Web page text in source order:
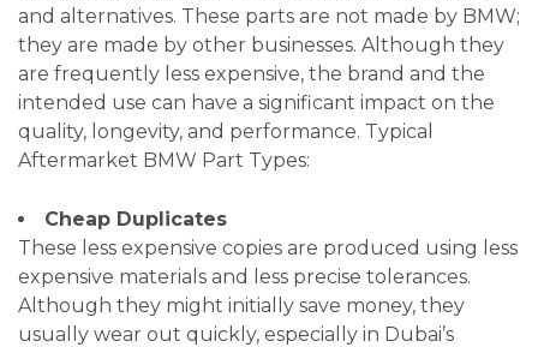
and alternatives. These parts are not made by BMW;
they are made by other businesses. Although they
are frequently less expensive, the brand and the
intended use can have a significant impact on the
quality, longevity, and performance. Typical
Aftermarket BMW Part Types:
Cheap Duplicates
These less expensive copies are produced using less
expensive materials and less precise tolerances.
Although they might initially save money, they
usually wear out quickly, especially in Dubai’s